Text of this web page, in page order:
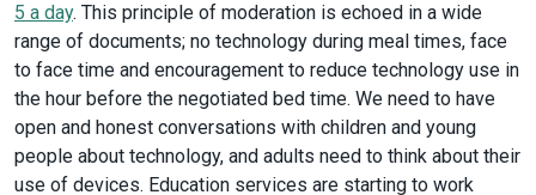
5 a day. This principle of moderation is echoed in a wide
range of documents; no technology during meal times, face
to face time and encouragement to reduce technology use in
the hour before the negotiated bed time. We need to have
open and honest conversations with children and young
people about technology, and adults need to think about their
use of devices. Education services are starting to work